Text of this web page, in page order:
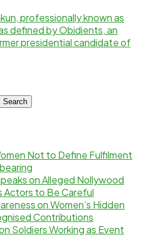
professionally known as
defined by Obidients, an
presidential candidate of
Search
Not to Define Fulfilment
on Alleged Nollywood
Actors to Be Careful
on Women’s Hidden
Contributions
Soldiers Working as Event